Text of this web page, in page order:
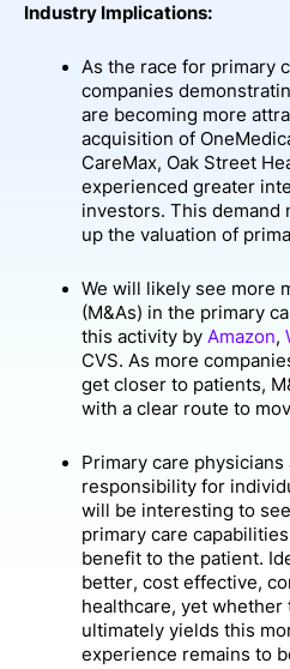
Industry Implications:
As the race for primary
companies
are becoming more
acquisition of
CareMax, Oak Street
experienced greater
investors. This demand
up the valuation of
We will likely see more
(M&As) in the primary
this activity by Amazon,
CVS. As more
get closer to patients,
with a clear route to
Primary care
responsibility for
will be interesting to
primary care
benefit to the patient.
better, cost effective,
healthcare, yet
ultimately yields this
experience remains to